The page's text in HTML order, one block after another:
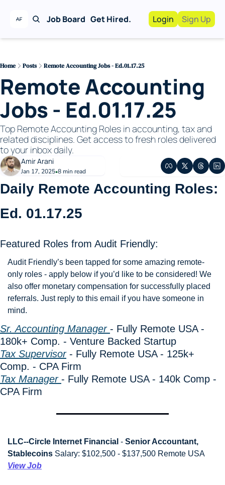
Job Board Get Hired.
Work With Us!
Recruiting
For Hiring
Login Sign Up
Home Posts Remote Accounting Jobs - Ed.01.17.25
Remote Accounting
Jobs - Ed.01.17.25
Top Remote Accounting Roles in accounting, tax and
related disciplines. Get access to fresh roles delivered
to your inbox daily.
Amir Arani
Jan 17, 2025•8 min read
Daily Remote Accounting Roles:
Ed. 01.17.25
Featured Roles from Audit Friendly:
Audit Friendly’s been tapped for some amazing remote-
only roles - apply below if you’d like to be considered! We
also offer monetary compensation for successfully placed
referrals. Just reply to this email if you have someone in
mind.
Sr. Accounting Manager - Fully Remote USA -
180k+ Comp. - Venture Backed Startup
Tax Supervisor - Fully Remote USA - 125k+
Comp. - CPA Firm
Tax Manager - Fully Remote USA - 140k Comp -
CPA Firm
LLC--Circle Internet Financial - Senior Accountant,
Stablecoins
Salary: $102,500 - $137,500 Remote USA
View Job